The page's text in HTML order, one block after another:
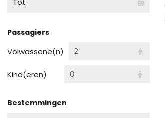
Tot
Passagiers
Volwassene(n) 2
Kind(eren) 0
Bestemmingen